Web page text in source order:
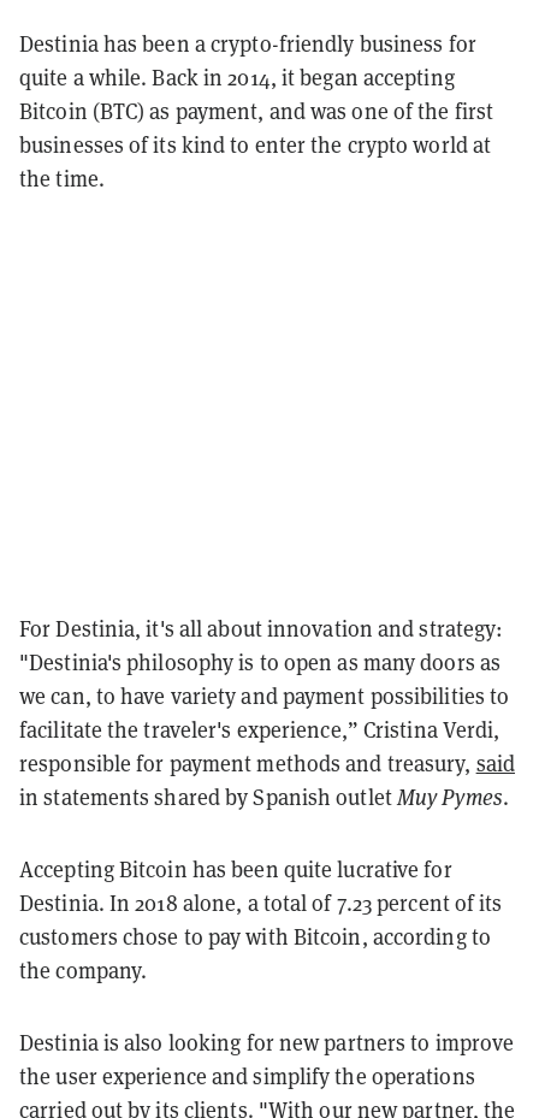
Destinia has been a crypto-friendly business for
quite a while. Back in 2014, it began accepting
Bitcoin (BTC) as payment, and was one of the first
businesses of its kind to enter the crypto world at
the time.
For Destinia, it's all about innovation and strategy:
"Destinia's philosophy is to open as many doors as
we can, to have variety and payment possibilities to
facilitate the traveler's experience,” Cristina Verdi,
responsible for payment methods and treasury, said
in statements shared by Spanish outletMuy Pymes.
Accepting Bitcoin has been quite lucrative for
Destinia. In 2018 alone, a total of 7.23 percent of its
customers chose to pay with Bitcoin, according to
the company.
Destinia is also looking for new partners to improve
the user experience and simplify the operations
carried out by its clients. "With our new partner, the